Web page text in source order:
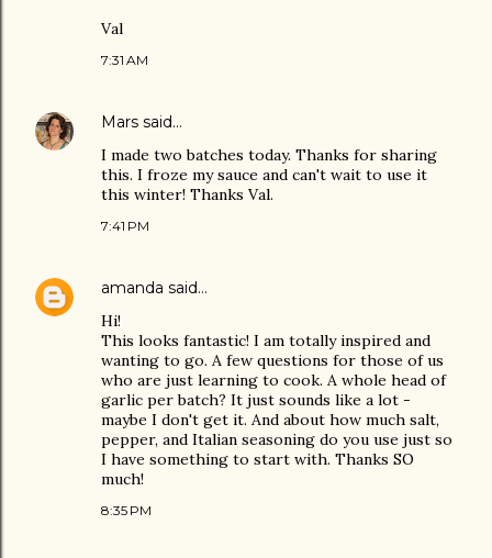
Val
7:31 AM
Mars said…
I made two batches today. Thanks for sharing
this. I froze my sauce and can't wait to use it
this winter! Thanks Val.
7:41 PM
amanda said…
Hi!
This looks fantastic! I am totally inspired and
wanting to go. A few questions for those of us
who are just learning to cook. A whole head of
garlic per batch? It just sounds like a lot -
maybe I don't get it. And about how much salt,
pepper, and Italian seasoning do you use just so
I have something to start with. Thanks SO
much!
8:35 PM